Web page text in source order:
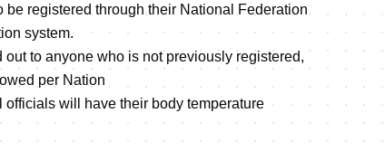
be registered through their National Federation
system.
to anyone who is not previously registered,
per Nation
officials will have their body temperature